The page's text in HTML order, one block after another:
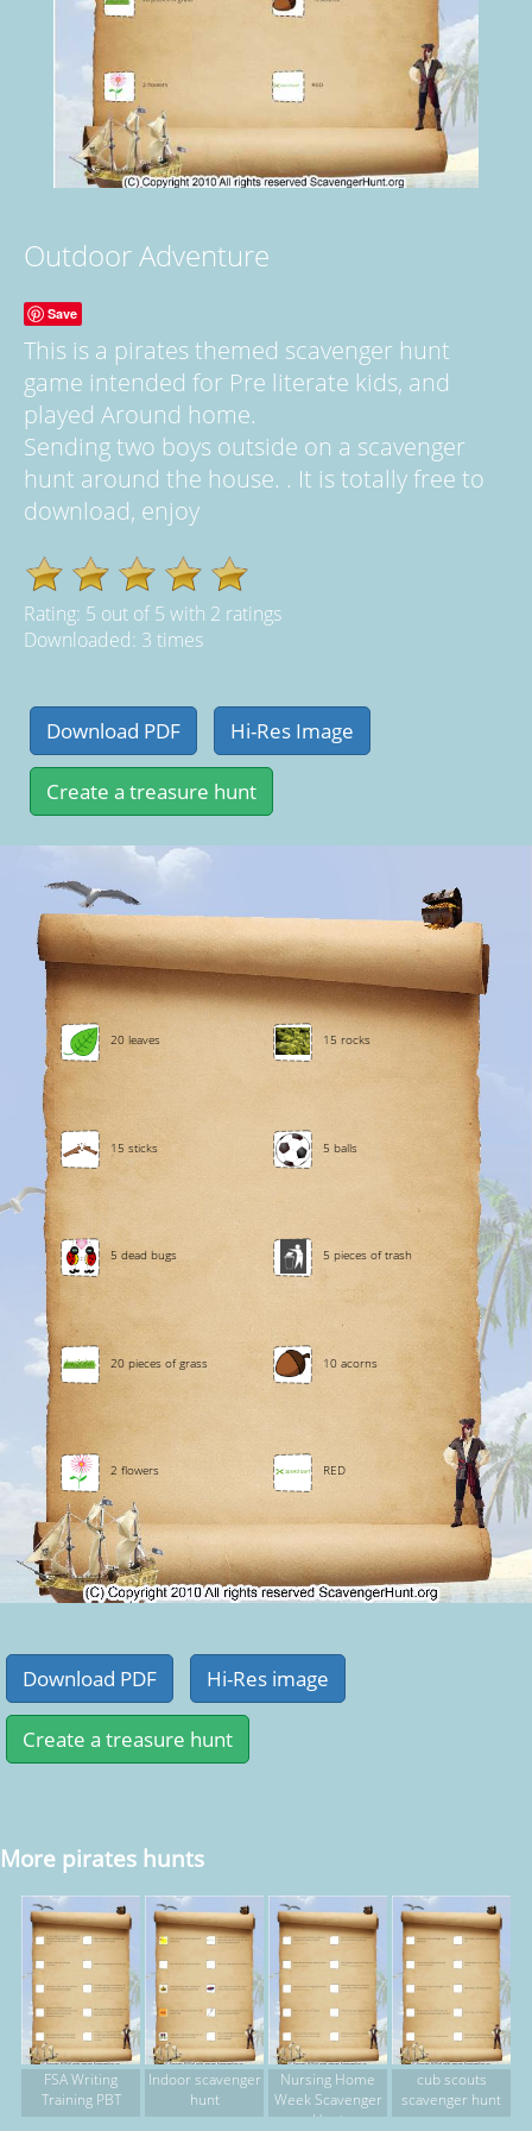
Outdoor Adventure
Save
This is a pirates themed scavenger hunt
game intended for Pre literate kids, and
played Around home.
Sending two boys outside on a scavenger
hunt around the house. . It is totally free to
download, enjoy
Rating: 5 out of5 with 2 ratings
Downloaded: 3 times
20 leaves 15 rocks
15 sticks 5 balls
5 dead bugs 5 pieces of trash
20 pieces of grass 10 acorns
2 flowers RED
More pirates hunts
FSA Writing
Training PBT
Indoor scavenger
hunt
Nursing Home
Week Scavenger
Hunt
cub scouts
scavenger hunt